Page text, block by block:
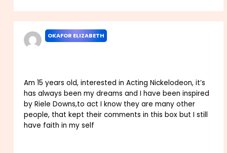
OKAFOR ELIZABETH
Am 15 years old, interested in Acting Nickelodeon, it’s
has always been my dreams and I have been inspired
by Riele Downs,to act I know they are many other
people, that kept their comments in this box but I still
have faith in my self